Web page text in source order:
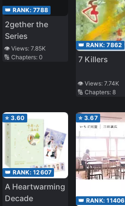
👑 RANK: 7788
2gether the
Series
👁️ Views: 7.85K
🔢 Chapters: 0
👑 RANK:7862
7 Killers
👁️ Views:7.74K
🔢 Chapters:8
⭐ 3.60
👑 RANK: 12607
A Heartwarming
Decade
⭐ 3.67
👑 RANK:11406